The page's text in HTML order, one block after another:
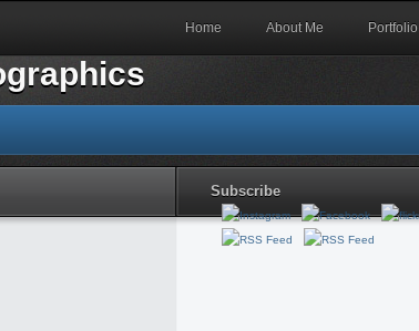
Home About Me Portfolio
Subscribe